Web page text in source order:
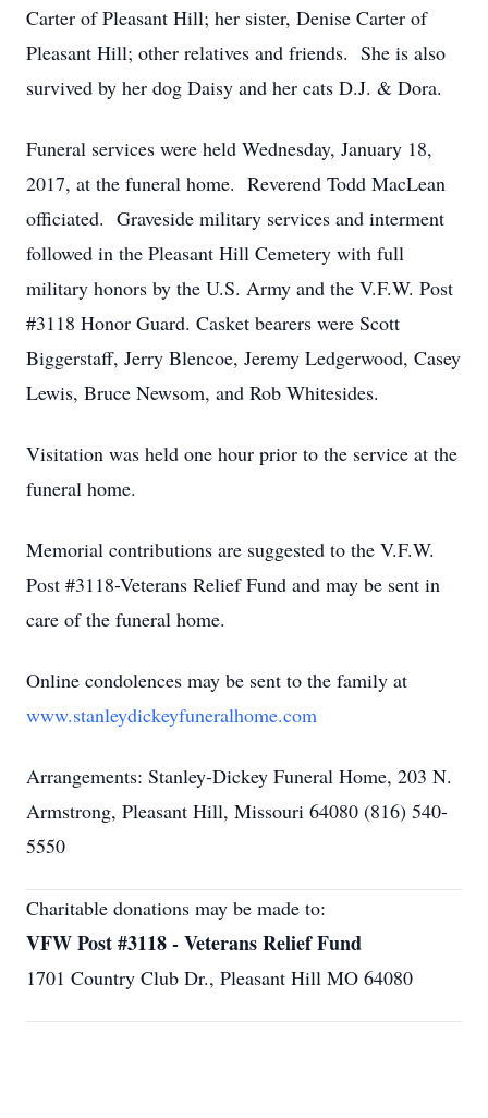
Carter of Pleasant Hill; her sister, Denise Carter of
Pleasant Hill; other relatives and friends. She is also
survived by her dog Daisy and her cats D.J. & Dora.
Funeral services were held Wednesday, January 18,
2017, at the funeral home. Reverend Todd MacLean
officiated. Graveside military services and interment
followed in the Pleasant Hill Cemetery with full
military honors by the U.S. Army and the V.F.W. Post
#3118 Honor Guard. Casket bearers were Scott
Biggerstaff, Jerry Blencoe, Jeremy Ledgerwood, Casey
Lewis, Bruce Newsom, and Rob Whitesides.
Visitation was held one hour prior to the service at the
funeral home.
Memorial contributions are suggested to the V.F.W.
Post #3118-Veterans Relief Fund and may be sent in
care of the funeral home.
Online condolences may be sent to the family at
www.stanleydickeyfuneralhome.com
Arrangements: Stanley-Dickey Funeral Home, 203 N.
Armstrong, Pleasant Hill, Missouri 64080 (816) 540-
5550
Charitable donations may be made to:
VFW Post #3118 - Veterans Relief Fund
1701 Country Club Dr., Pleasant Hill MO 64080